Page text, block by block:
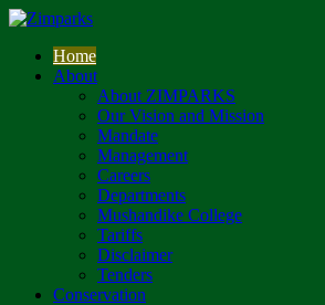
Home
About
About ZIMPARKS
Our Vision and Mission
Mandate
Management
Careers
Departments
Mushandike College
Tariffs
Disclaimer
Tenders
Conservation